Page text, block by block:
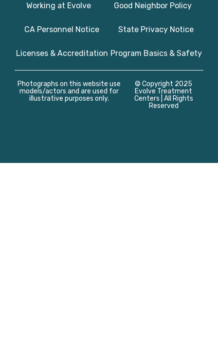
Working at Evolve Good Neighbor Policy
CA Personnel Notice State Privacy Notice
Licenses & Accreditation Program Basics & Safety
© Copyright 2025
Evolve Treatment
Centers | All Rights
Reserved
Photographs on this website use
models/actors and are used for
illustrative purposes only.